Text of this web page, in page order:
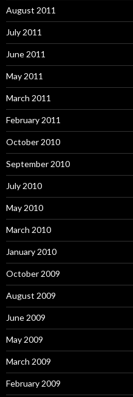
August 2011
July 2011
June 2011
May 2011
March 2011
February 2011
October 2010
September 2010
July 2010
May 2010
March 2010
January 2010
October 2009
August 2009
June 2009
May 2009
March 2009
February 2009